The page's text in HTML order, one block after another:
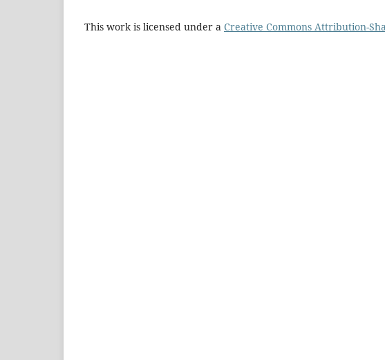
This work is licensed under a Creative Commons Attribution-